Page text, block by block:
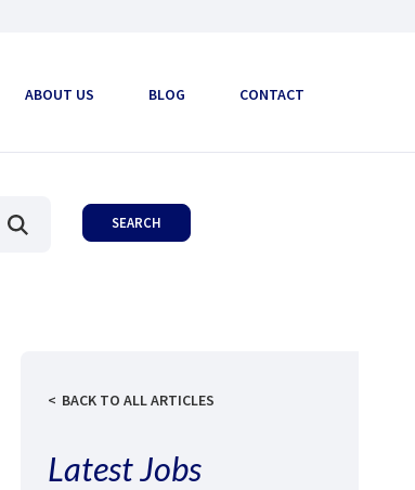
ABOUT US BLOG CONTACT
BACK TO ALL ARTICLES
Latest Jobs